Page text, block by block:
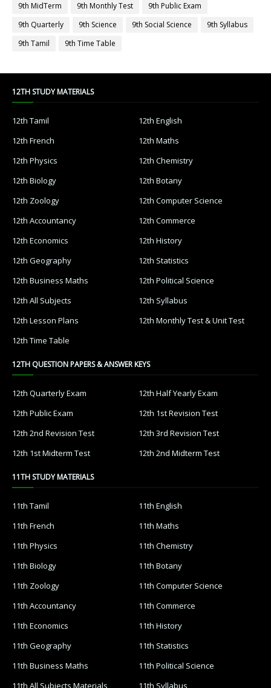
9th MidTerm
9th Monthly Test
9th Public Exam
9th Quarterly
9th Science 9th Social Science
9th Syllabus
9th Tamil
9th Time Table
12TH STUDY MATERIALS
12th Tamil
12th English
12th French
12th Maths
12th Physics
12th Chemistry
12th Biology
12th Botany
12th Zoology
12th Computer Science
12th Accountancy
12th Commerce
12th Economics
12th History
12th Geography
12th Statistics
12th Business Maths
12th Political Science
12th All Subjects
12th Syllabus
12th Lesson Plans
12th Monthly Test & Unit Test
12th Time Table
12TH QUESTION PAPERS & ANSWER KEYS
12th Quarterly Exam
12th Half Yearly Exam
12th Public Exam
12th 1st Revision Test
12th 2nd Revision Test
12th 3rd Revision Test
12th 1st Midterm Test
12th 2nd Midterm Test
11TH STUDY MATERIALS
11th Tamil
11th English
11th French
11th Maths
11th Physics
11th Chemistry
11th Biology
11th Botany
11th Zoology
11th Computer Science
11th Accountancy
11th Commerce
11th Economics
11th History
11th Geography
11th Statistics
11th Business Maths
11th Political Science
11th All Subjects Materials
11th Syllabus